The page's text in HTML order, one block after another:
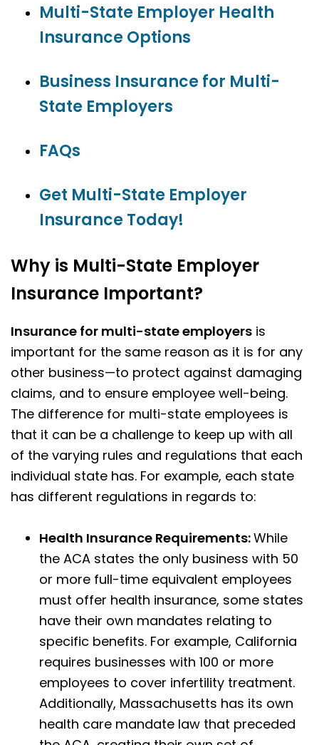
Multi-State Employer Health
Insurance Options
Business Insurance for Multi-
State Employers
FAQs
Get Multi-State Employer
Insurance Today!
Why is Multi-State Employer
Insurance Important?
Insurance for multi-state employers is
important for the same reason as it is for any
other business—to protect against damaging
claims, and to ensure employee well-being.
The difference for multi-state employees is
that it can be a challenge to keep up with all
of the varying rules and regulations that each
individual state has. For example, each state
has different regulations in regards to:
Health Insurance Requirements:While
the ACA states the only business with 50
or more full-time equivalent employees
must offer health insurance, some states
have their own mandates relating to
specific benefits. For example, California
requires businesses with 100 or more
employees to cover infertility treatment.
Additionally, Massachusetts has its own
health care mandate law that preceded